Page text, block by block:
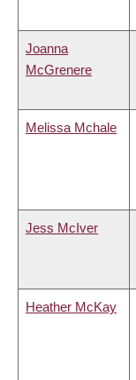
Joanna
McGrenere
Melissa Mchale
Jess McIver
Heather McKay